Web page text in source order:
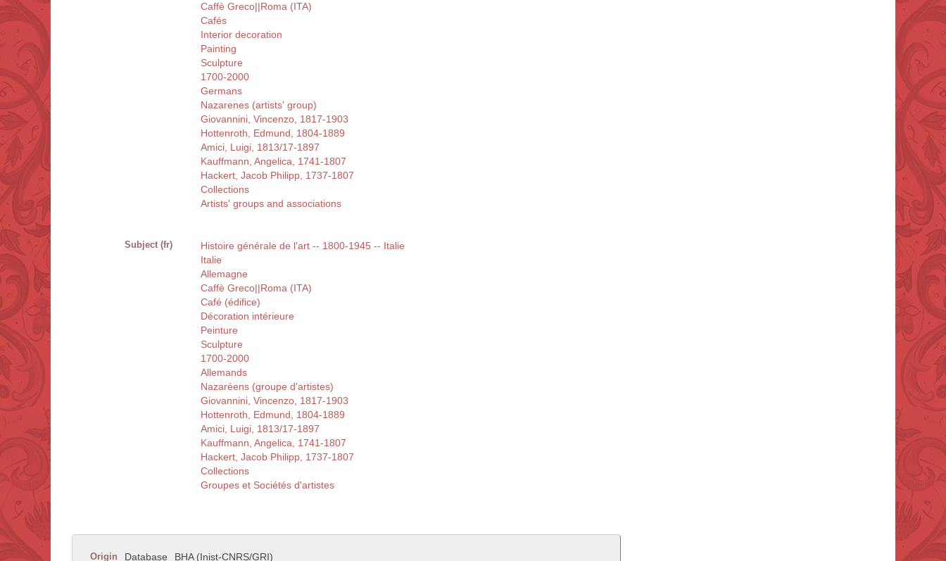
Caffè Greco||Roma (ITA)
Cafés
Interior decoration
Painting
Sculpture
1700-2000
Germans
Nazarenes (artists' group)
Giovannini, Vincenzo, 1817-1903
Hottenroth, Edmund, 1804-1889
Amici, Luigi, 1813/17-1897
Kauffmann, Angelica, 1741-1807
Hackert, Jacob Philipp, 1737-1807
Collections
Artists' groups and associations
Subject (fr)
Histoire générale de l'art -- 1800-1945 -- Italie
Italie
Allemagne
Caffè Greco||Roma (ITA)
Café (édifice)
Décoration intérieure
Peinture
Sculpture
1700-2000
Allemands
Nazaréens (groupe d'artistes)
Giovannini, Vincenzo, 1817-1903
Hottenroth, Edmund, 1804-1889
Amici, Luigi, 1813/17-1897
Kauffmann, Angelica, 1741-1807
Hackert, Jacob Philipp, 1737-1807
Collections
Groupes et Sociétés d'artistes
Origin Database BHA (Inist-CNRS/GRI)